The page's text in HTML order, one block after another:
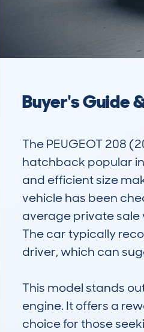
Buyer's Guide
The PEUGEOT 208
hatchback popular
and efficient size
vehicle has been
average private sale
The car typically
driver, which can
This model stands
engine. It offers a
choice for those